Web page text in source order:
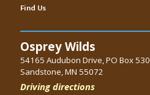
Find Us
Osprey Wilds
54165 Audubon Drive, PO Box 530
Sandstone, MN 55072
Driving directions